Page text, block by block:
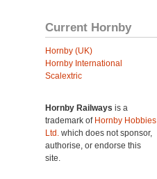
Current Hornby
Hornby (UK)
Hornby International
Scalextric
Hornby Railways is a
trademark of Hornby Hobbies
Ltd. which does not sponsor,
authorise, or endorse this
site.